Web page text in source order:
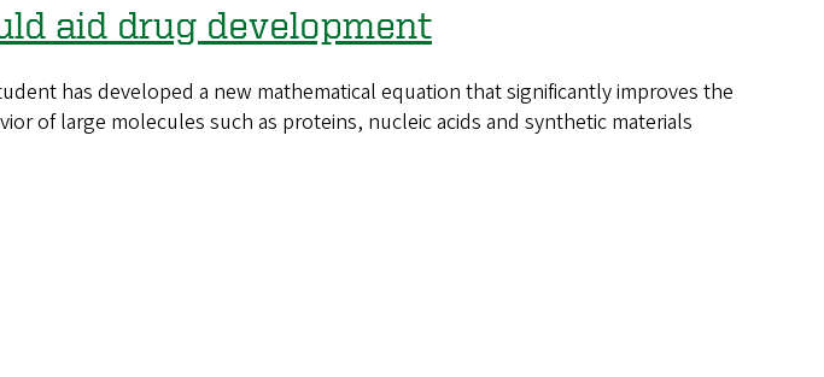
aid drug development
has developed a new mathematical equation that significantly improves the
of large molecules such as proteins, nucleic acids and synthetic materials